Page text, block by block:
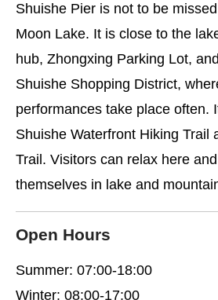
Shuishe Pier is not to be
Moon Lake. It is close to the
hub, Zhongxing Parking Lot,
Shuishe Shopping District,
performances take place often.
Shuishe Waterfront Hiking Trail
Trail. Visitors can relax here
themselves in lake and
Open Hours
Summer: 07:00-18:00
Winter: 08:00-17:00